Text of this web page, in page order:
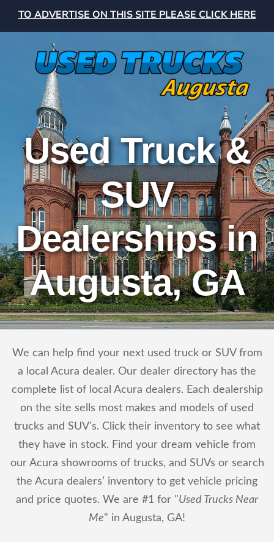
TO ADVERTISE ON THIS SITE PLEASE CLICK HERE
Used Truck &
SUV
Dealerships in
Augusta, GA
We can help find your next used truck or SUV from
a local Acura dealer. Our dealer directory has the
complete list of local Acura dealers. Each dealership
on the site sells most makes and models of used
trucks and SUV’s. Click their inventory to see what
they have in stock. Find your dream vehicle from
our Acura showrooms of trucks, and SUVs or search
the Acura dealers’ inventory to get vehicle pricing
and price quotes. We are #1 for "Used Trucks Near
Me" in Augusta, GA!